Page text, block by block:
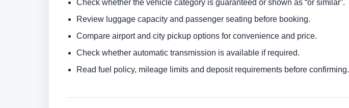
Check whether the vehicle category is guaranteed or shown as “or similar”.
Review luggage capacity and passenger seating before booking.
Compare airport and city pickup options for convenience and price.
Check whether automatic transmission is available if required.
Read fuel policy, mileage limits and deposit requirements before confirming.